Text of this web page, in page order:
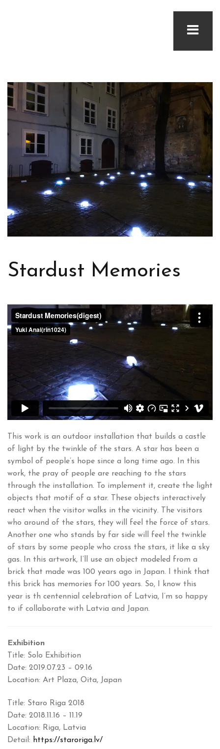
Stardust Memories
This work is an outdoor installation that builds a castle
of light by the twinkle of the stars. A star has been a
symbol of people’s hope since a long time ago. In this
work, the pray of people are reaching to the stars
through the installation. To implement it, create the light
objects that motif of a star. These objects interactively
react when the visitor walks in the vicinity. The visitors
who around of the stars, they will feel the force of stars.
Another one who stands by far side will feel the twinkle
of stars by some people who cross the stars, it like a sky
gas. In this artwork, I’ll use an object modeled from a
brick that made was 100 years ago in Japan. I think that
this brick has memories for 100 years. So, I know this
year is th centennial celebration of Latvia, I’m so happy
to if collaborate with Latvia and Japan.
Exhibition
Title: Solo Exhibition
Date: 2019.07.23 – 09.16
Location: Art Plaza, Oita, Japan
Title: Staro Riga 2018
Date: 2018.11.16 – 11.19
Location: Riga, Latvia
Detail: https://staroriga.lv/